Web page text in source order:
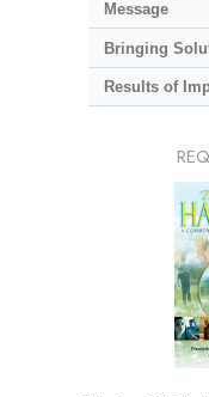
Message
Bringing
Results of